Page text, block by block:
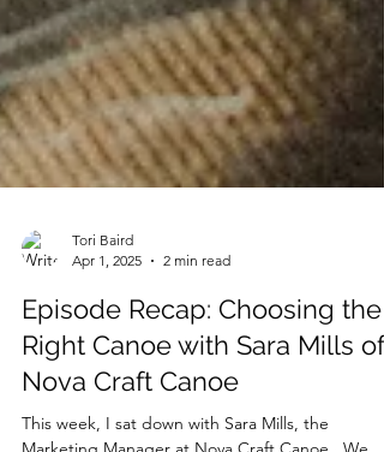
Apr 1, 2025
2 min read
Episode Recap: Choosing the
Right Canoe with Sara Mills of
Nova Craft Canoe